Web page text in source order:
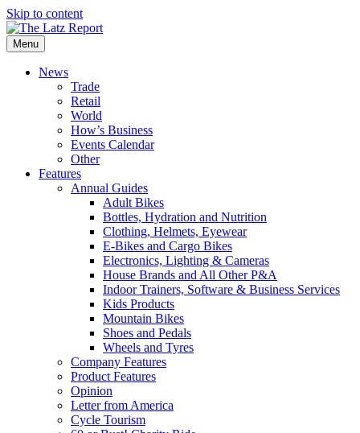
Skip to content
Menu
News
Trade
Retail
World
How’s Business
Events Calendar
Other
Features
Annual Guides
Adult Bikes
Bottles, Hydration and Nutrition
Clothing, Helmets, Eyewear
E-Bikes and Cargo Bikes
Electronics, Lighting & Cameras
House Brands and All Other P&A
Indoor Trainers, Software & Business Services
Kids Products
Mountain Bikes
Shoes and Pedals
Wheels and Tyres
Company Features
Product Features
Opinion
Letter from America
Cycle Tourism